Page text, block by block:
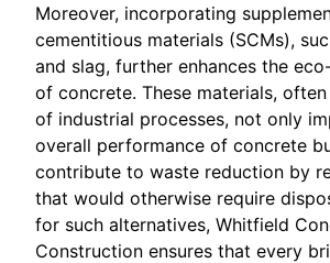
Moreover, incorporating
cementitious materials (SCMs),
and slag, further enhances the
of concrete. These materials,
of industrial processes, not only
overall performance of concrete
contribute to waste reduction by
that would otherwise require
for such alternatives, Whitfield
Construction ensures that every